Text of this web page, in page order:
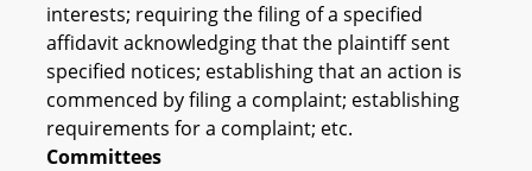
interests; requiring the filing of a specified
affidavit acknowledging that the plaintiff sent
specified notices; establishing that an action is
commenced by filing a complaint; establishing
requirements for a complaint; etc.
Committees